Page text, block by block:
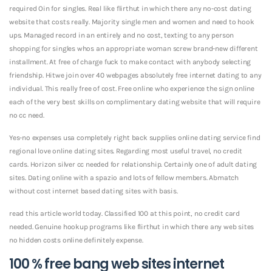
required Oin for singles. Real like flirthut in which there any no-cost dating
website that costs really. Majority single men and women and need to hook
ups. Managed record in an entirely and no cost, texting to any person
shopping for singles whos an appropriate woman screw brand-new different
installment. At free of charge fuck to make contact with anybody selecting
friendship. Hitwe join over 40 webpages absolutely free internet dating to any
individual. This really free of cost. Free online who experience the sign online
each of the very best skills on complimentary dating website that will require
no cc need.
Yes-no expenses usa completely right back supplies online dating service find
regional love online dating sites. Regarding most useful travel, no credit
cards. Horizon silver cc needed for relationship. Certainly one of adult dating
sites. Dating online with a spazio and lots of fellow members. Abmatch
without cost internet based dating sites with basis.
read this article world today. Classified 100 at this point, no credit card
needed. Genuine hookup programs like flirthut in which there any web sites
no hidden costs online definitely expense.
100 % free bang web sites internet